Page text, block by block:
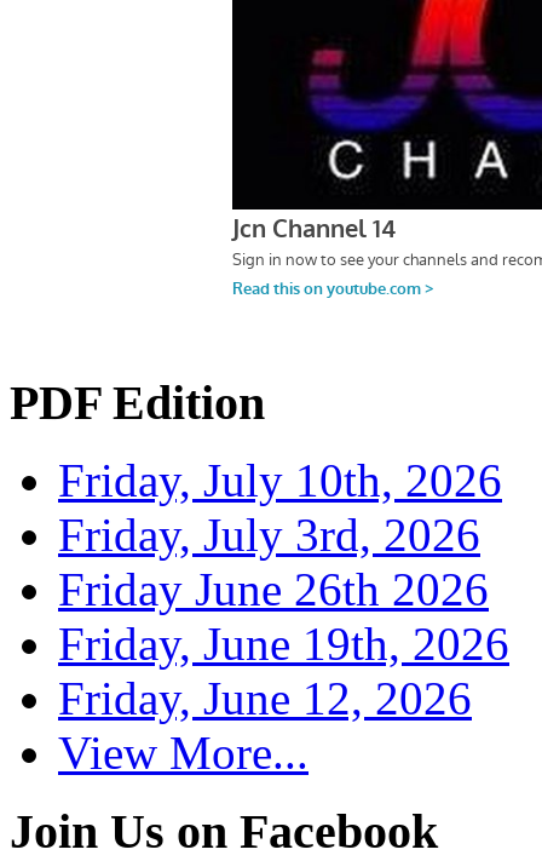
PDF Edition
Friday, July 10th, 2026
Friday, July 3rd, 2026
Friday June 26th 2026
Friday, June 19th, 2026
Friday, June 12, 2026
View More...
Join Us on Facebook